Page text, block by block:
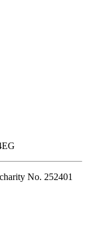
No. 252401